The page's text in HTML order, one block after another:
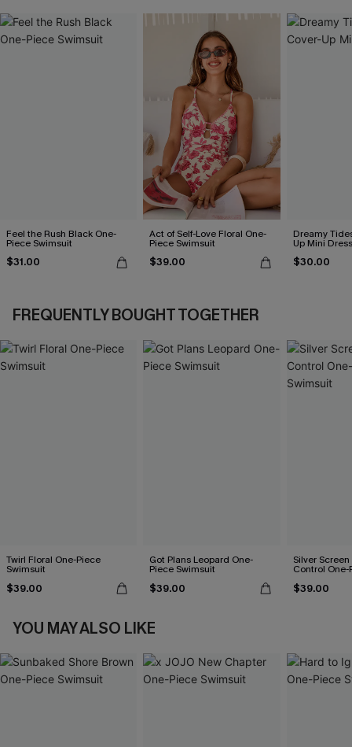
Feel the Rush Black One-
Piece Swimsuit
$31.00
Act of Self-Love Floral One-
Piece Swimsuit
$39.00
Dreamy
Up Mini Dress
$30.00
FREQUENTLY BOUGHT TOGETHER
Twirl Floral One-Piece
Swimsuit
$39.00
Got Plans Leopard One-
Piece Swimsuit
$39.00
Silver
Control
$39.00
YOU MAY ALSO LIKE